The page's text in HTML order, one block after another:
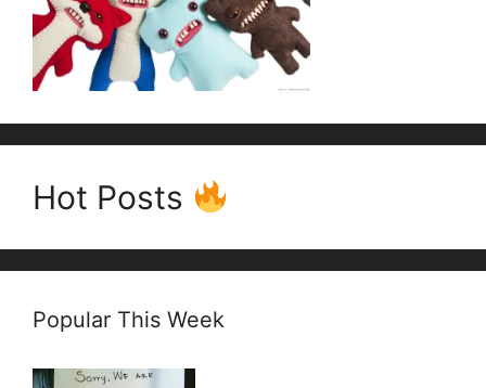
Hot Posts
Popular This Week